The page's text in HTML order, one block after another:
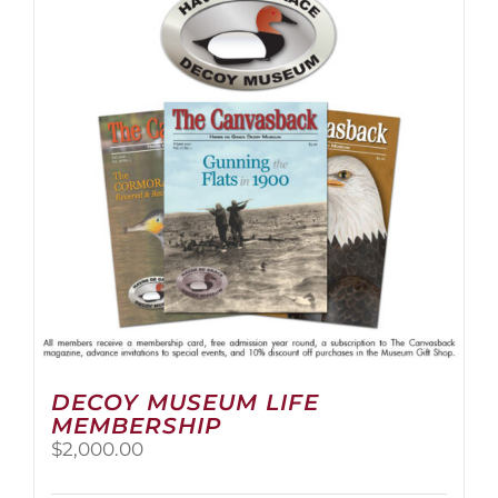
options
may
be
chosen
on
the
product
page
DECOY MUSEUM LIFE
MEMBERSHIP
$2,000.00